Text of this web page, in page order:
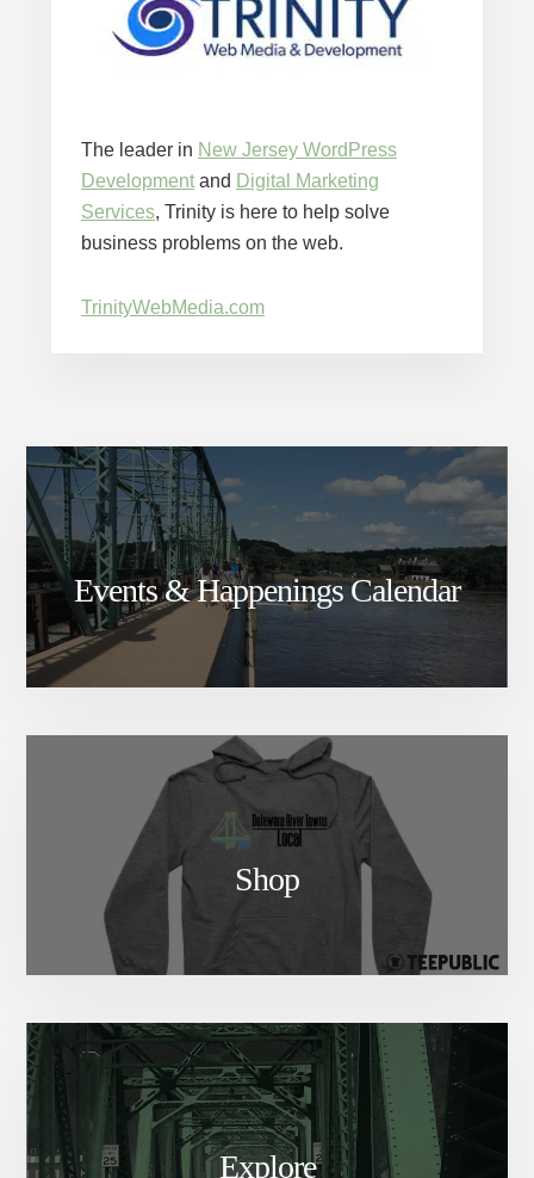
The leader in New Jersey WordPress
Developmentand Digital Marketing
Services, Trinity is here to help solve
business problems on the web.
TrinityWebMedia.com
Events & Happenings Calendar
Shop
Explore